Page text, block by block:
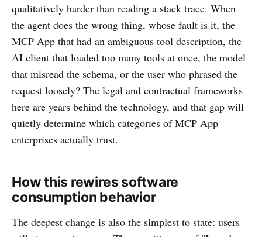
qualitatively harder than reading a stack trace. When
the agent does the wrong thing, whose fault is it, the
MCP App that had an ambiguous tool description, the
AI client that loaded too many tools at once, the model
that misread the schema, or the user who phrased the
request loosely? The legal and contractual frameworks
here are years behind the technology, and that gap will
quietly determine which categories of MCP App
enterprises actually trust.
How this rewires software
consumption behavior
The deepest change is also the simplest to state: users